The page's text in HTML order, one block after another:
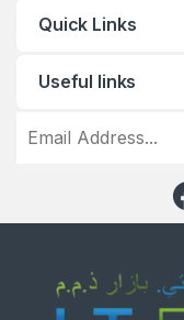
Quick Links
Useful links